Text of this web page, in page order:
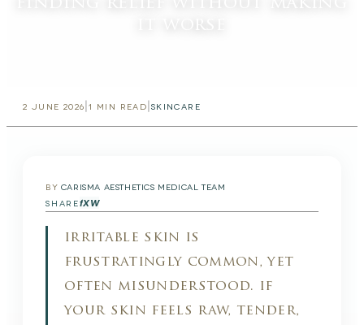
2 JUNE 2026 |1 MIN READ SKINCARE
BY CARISMA AESTHETICS MEDICAL TEAM
SHAREfXW
irritable skin is
frustratingly common, yet
often misunderstood. if
your skin feels raw, tender,